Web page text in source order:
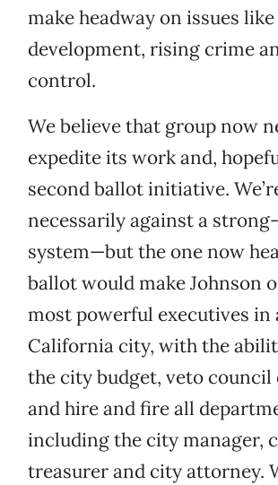
make headway on issues
development, rising crime
control.
We believe that group now
expedite its work and,
second ballot initiative.
necessarily against a
system—but the one now
ballot would make Johnson
most powerful executives in
California city, with the
the city budget, veto council
and hire and fire all
including the city manager,
treasurer and city attorney.